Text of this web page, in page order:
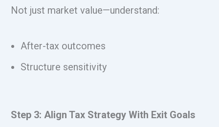
Not just market value—understand:
After-tax outcomes
Structure sensitivity
Step 3: Align Tax Strategy With Exit Goals